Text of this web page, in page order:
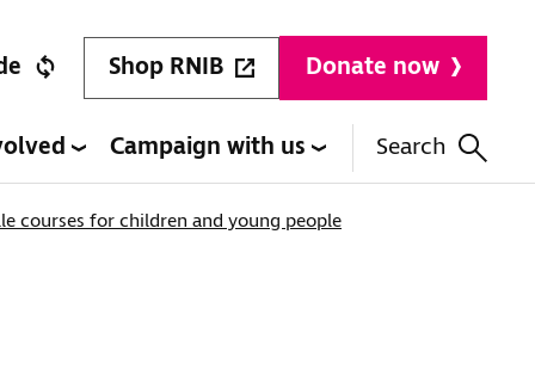
Shop RNIB Donate now
Campaign with us Search
courses for children and young people